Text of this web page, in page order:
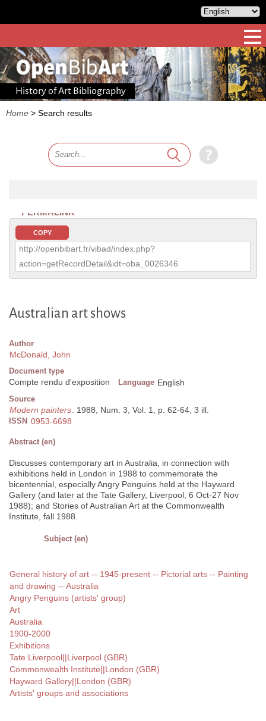
History of Art Bibliography
Home > Search results
PERMALINK
COPY
http://openbibart.fr/vibad/index.php?
action=getRecordDetail&idt=oba_0026346
Australian art shows
Author
McDonald, John
Document type
Compte rendu d'exposition Language English
Source
Modern painters. 1988, Num. 3, Vol. 1, p. 62-64, 3 ill.
ISSN 0953-6698
Abstract (en)
Discusses contemporary art in Australia, in connection with
exhibitions held in London in 1988 to commemorate the
bicentennial, especially Angry Penguins held at the Hayward
Gallery (and later at the Tate Gallery, Liverpool, 6 Oct-27 Nov
1988); and Stories of Australian Art at the Commonwealth
Institute, fall 1988.
Subject (en)
General history of art -- 1945-present -- Pictorial arts -- Painting
and drawing -- Australia
Angry Penguins (artists' group)
Art
Australia
1900-2000
Exhibitions
Tate Liverpool||Liverpool (GBR)
Commonwealth Institute||London (GBR)
Hayward Gallery||London (GBR)
Artists' groups and associations